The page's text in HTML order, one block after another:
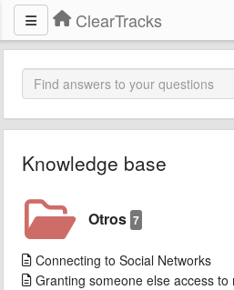
ClearTracks
Knowledge base
Otros 7
Connecting to Social Networks
Granting someone else access